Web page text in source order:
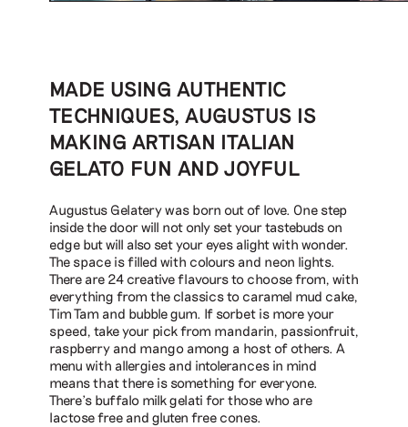
MADE USING AUTHENTIC
TECHNIQUES, AUGUSTUS IS
MAKING ARTISAN ITALIAN
GELATO FUN AND JOYFUL
Augustus Gelatery was born out of love. One step
inside the door will not only set your tastebuds on
edge but will also set your eyes alight with wonder.
The space is filled with colours and neon lights.
There are 24 creative flavours to choose from, with
everything from the classics to caramel mud cake,
Tim Tam and bubble gum. If sorbet is more your
speed, take your pick from mandarin, passionfruit,
raspberry and mango among a host of others. A
menu with allergies and intolerances in mind
means that there is something for everyone.
There’s buffalo milk gelati for those who are
lactose free and gluten free cones.